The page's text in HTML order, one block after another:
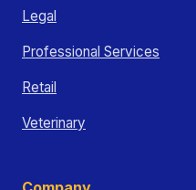
Legal
Professional Services
Retail
Veterinary